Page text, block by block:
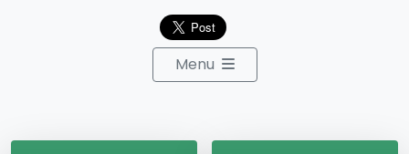
Menu